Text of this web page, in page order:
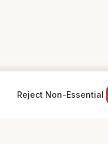
Reject Non-Essential